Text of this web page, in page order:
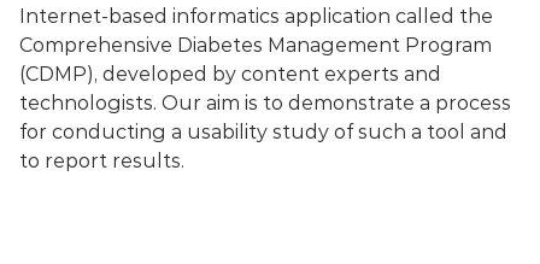
Internet-based informatics application called the
Comprehensive Diabetes Management Program
(CDMP), developed by content experts and
technologists. Our aim is to demonstrate a process
for conducting a usability study of such a tool and
to report results.